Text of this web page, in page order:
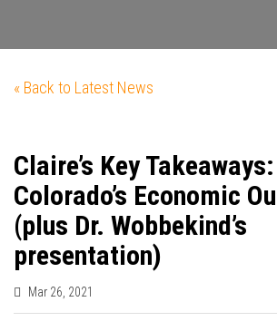
« Back to Latest News
Claire’s Key Takeaways:
Colorado’s Economic
(plus Dr. Wobbekind’s
presentation)
Mar 26, 2021